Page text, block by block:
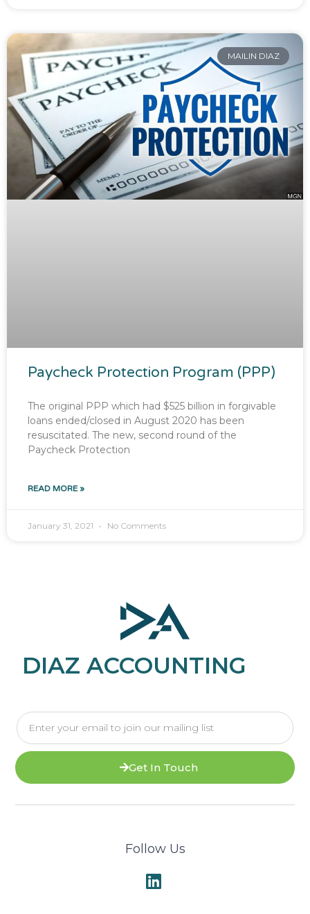
MAILIN DIAZ
Paycheck Protection Program (PPP)
The original PPP which had $525 billion in forgivable
loans ended/closed in August 2020 has been
resuscitated. The new, second round of the
Paycheck Protection
READ MORE »
January 31, 2021 No Comments
DIAZ ACCOUNTING
Get In Touch
Follow Us